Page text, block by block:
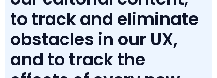
to track and eliminate
obstacles in our UX,
and to track the